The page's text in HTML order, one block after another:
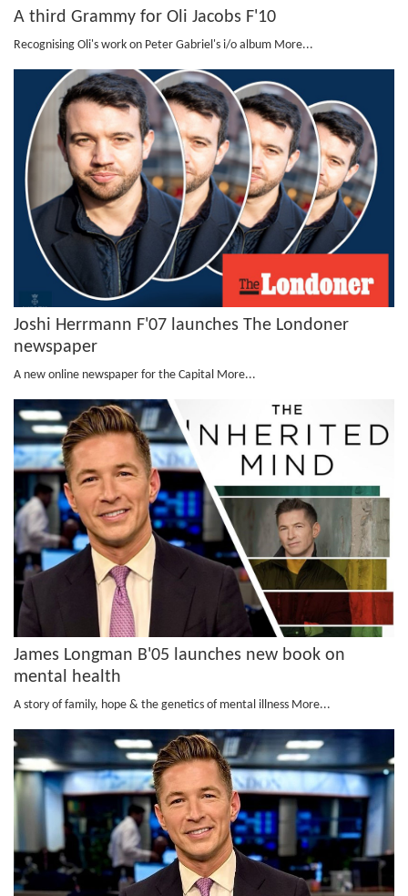
A third Grammy for Oli Jacobs F'10
Recognising Oli's work on Peter Gabriel's i/o album More...
Joshi Herrmann F'07 launches The Londoner
newspaper
A new online newspaper for the Capital More...
James Longman B'05 launches new book on
mental health
A story of family, hope & the genetics of mental illness More...